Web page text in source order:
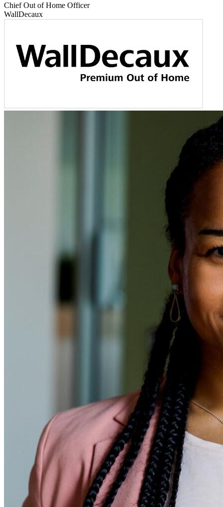
Chief Out of Home Officer
WallDecaux